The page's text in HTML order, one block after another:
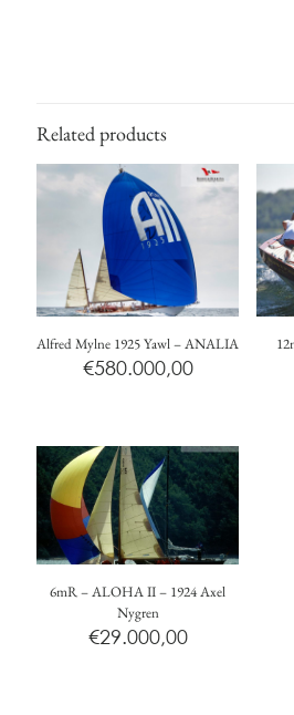
Related products
Alfred Mylne 1925 Yawl – ANALIA
€580.000,00
6mR – ALOHA II – 1924 Axel
Nygren
€29.000,00